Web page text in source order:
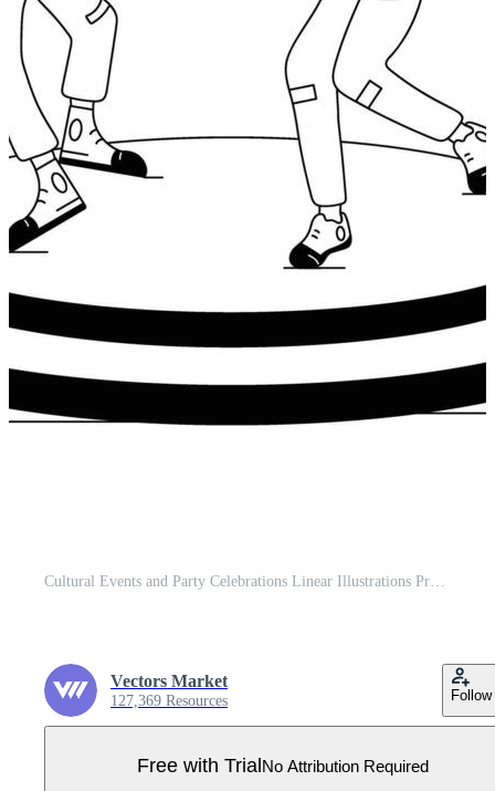
Cultural Events and Party Celebrations Linear Illustrations Pro Vector
Vectors Market
127,369 Resources Follow
Free with TrialNo Attribution Required